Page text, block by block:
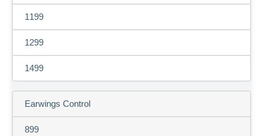
1199
1299
1499
Earwings Control
899